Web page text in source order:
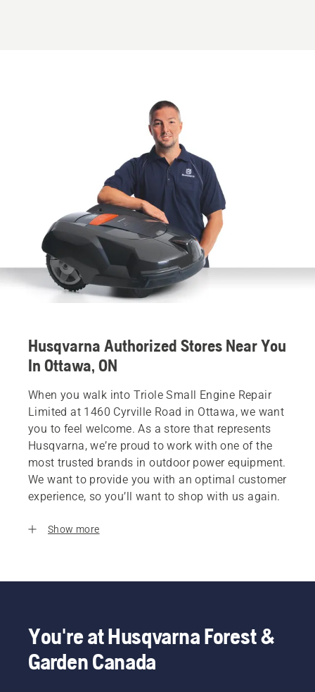
Husqvarna Authorized Stores Near You
In Ottawa, ON
When you walk into Triole Small Engine Repair
Limited at 1460 Cyrville Road in Ottawa, we want
you to feel welcome. As a store that represents
Husqvarna, we’re proud to work with one of the
most trusted brands in outdoor power equipment.
We want to provide you with an optimal customer
experience, so you’ll want to shop with us again.
Show more
You're at Husqvarna Forest &
Garden Canada